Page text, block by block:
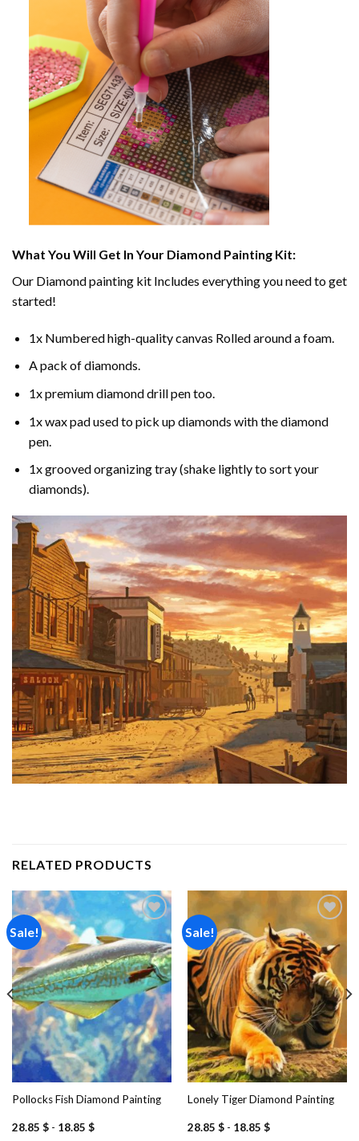
What You Will Get In Your Diamond Painting Kit:
Our Diamond painting kit Includes everything you need to get
started!
1x Numbered high-quality canvas Rolled around a foam.
A pack of diamonds.
1x premium diamond drill pen too.
1x wax pad used to pick up diamonds with the diamond
pen.
1x grooved organizing tray (shake lightly to sort your
diamonds).
RELATED PRODUCTS
Sale!
Add to
wishlist
Pollocks Fish Diamond Painting
28.85 $- 18.85 $
Sale!
Add to
wishlist
Lonely Tiger Diamond Painting
28.85 $- 18.85 $